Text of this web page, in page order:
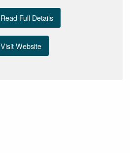
Read Full Details
Visit Website